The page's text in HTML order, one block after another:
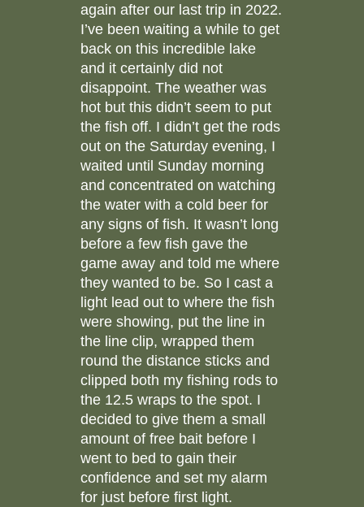
again after our last trip in 2022.
I’ve been waiting a while to get
back on this incredible lake
and it certainly did not
disappoint. The weather was
hot but this didn’t seem to put
the fish off. I didn’t get the rods
out on the Saturday evening, I
waited until Sunday morning
and concentrated on watching
the water with a cold beer for
any signs of fish. It wasn’t long
before a few fish gave the
game away and told me where
they wanted to be. So I cast a
light lead out to where the fish
were showing, put the line in
the line clip, wrapped them
round the distance sticks and
clipped both my fishing rods to
the 12.5 wraps to the spot. I
decided to give them a small
amount of free bait before I
went to bed to gain their
confidence and set my alarm
for just before first light.